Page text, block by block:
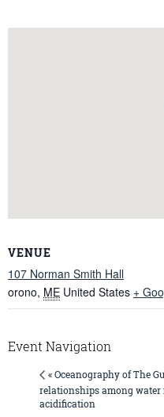
VENUE
107 Norman Smith Hall
orono, ME United States +
Event Navigation
« Oceanography of The
relationships among water
acidification